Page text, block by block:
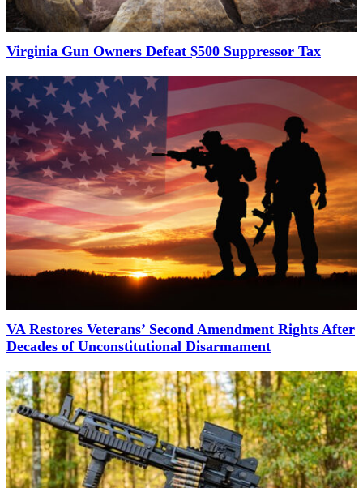
Virginia Gun Owners Defeat $500 Suppressor Tax
VA Restores Veterans’ Second Amendment Rights After
Decades of Unconstitutional Disarmament